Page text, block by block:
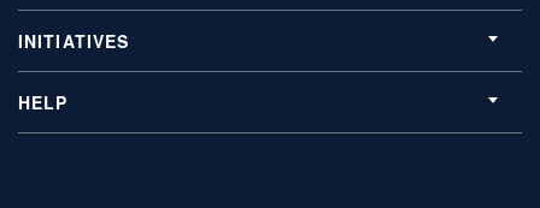
INITIATIVES
HELP